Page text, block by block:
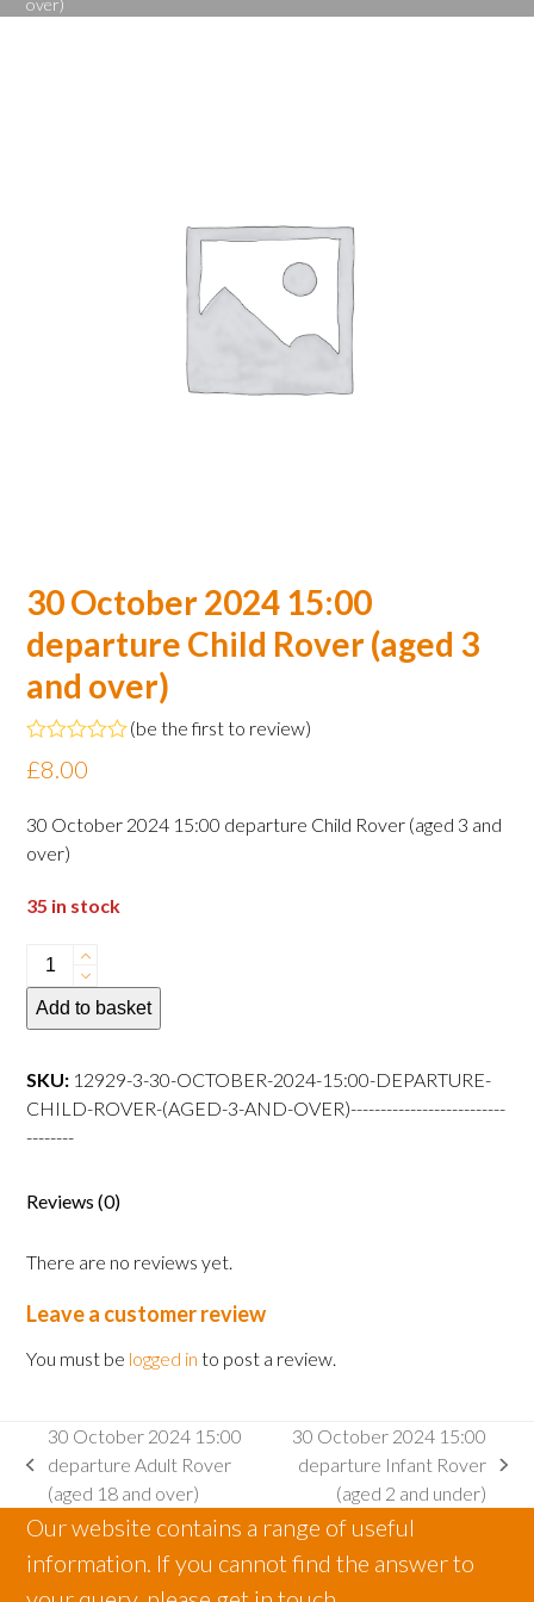
over)
30 October 2024 15:00
departure Child Rover (aged 3
and over)
Rated
0
of
5
(be the first to review)
£8.00
30 October 2024 15:00 departure Child Rover (aged 3 and
over)
35 in stock
30
October
2024
departure
Child
and
quantity
Add to basket
SKU: 12929-3-30-OCTOBER-2024-15:00-DEPARTURE-
CHILD-ROVER-(AGED-3-AND-OVER)--------------------------
--------
Reviews (0)
There are no reviews yet.
Leave a customer review
You must be logged in to post a review.
previous
post:
30 October 2024 15:00
departure Adult Rover
(aged 18 and over)
next
post:
30 October 2024 15:00
departure Infant Rover
(aged 2 and under)
Our website contains a range of useful
information. If you cannot find the answer to